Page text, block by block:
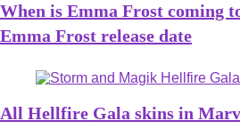
When is Emma Frost coming
Emma Frost release date
All Hellfire Gala skins in